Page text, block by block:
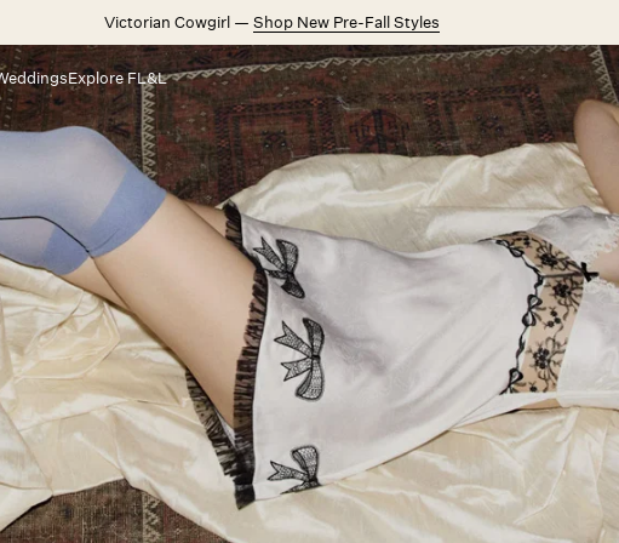
Victorian Cowgirl — Shop New Pre-Fall Styles
Explore FL&L